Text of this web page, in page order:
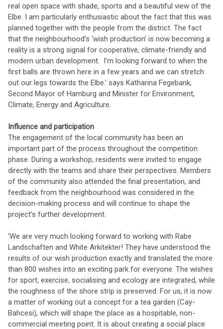
real open space with shade, sports and a beautiful view of the
Elbe. I am particularly enthusiastic about the fact that this was
planned together with the people from the district. The fact
that the neighbourhood’s ‘wish production’ is now becoming a
reality is a strong signal for cooperative, climate-friendly and
modern urban development. I’m looking forward to when the
first balls are thrown here in a few years and we can stretch
out our legs towards the Elbe.’ says Katharina Fegebank,
Second Mayor of Hamburg and Minister for Environment,
Climate, Energy and Agriculture.
Influence and participation
The engagement of the local community has been an
important part of the process throughout the competition
phase. During a workshop, residents were invited to engage
directly with the teams and share their perspectives. Members
of the community also attended the final presentation, and
feedback from the neighbourhood was considered in the
decision-making process and will continue to shape the
project’s further development.
‘We are very much looking forward to working with Rabe
Landschaften and White Arkitekter! They have understood the
results of our wish production exactly and translated the more
than 800 wishes into an exciting park for everyone. The wishes
for sport, exercise, socialising and ecology are integrated, while
the roughness of the shore strip is preserved. For us, it is now
a matter of working out a concept for a tea garden (Cay-
Bahcesi), which will shape the place as a hospitable, non-
commercial meeting point. It is about creating a social place